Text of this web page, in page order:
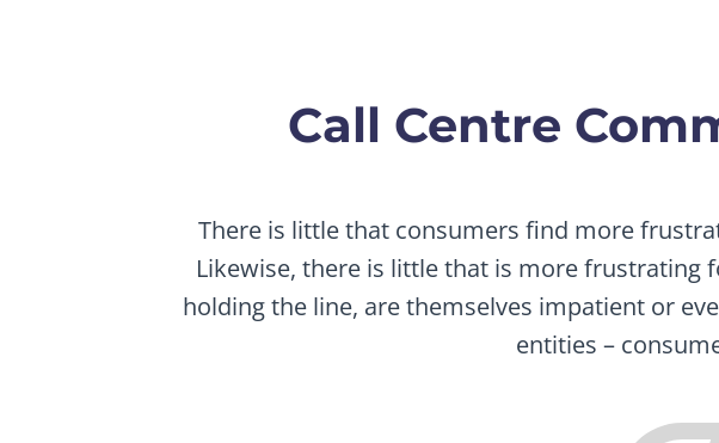
Call Centre
There is little that consumers find more
Likewise, there is little that is more frustrating
holding the line, are themselves impatient or
entities –